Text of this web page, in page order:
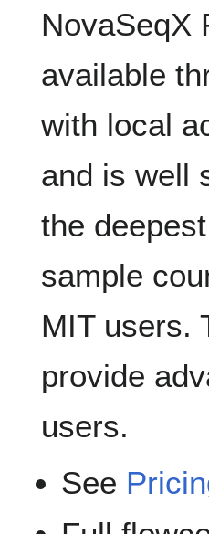
NovaSeqX
available
with local
and is well
the
sample
MIT users.
provide
users.
See